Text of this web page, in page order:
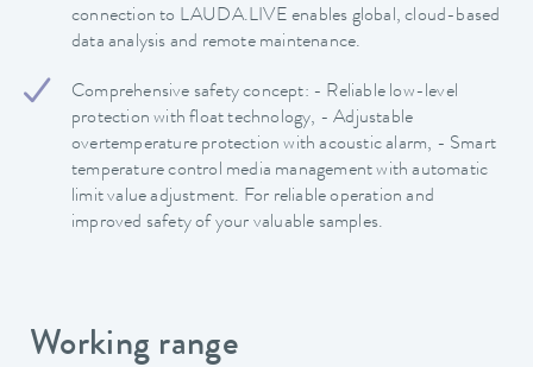
connection to LAUDA.LIVE enables global, cloud-based
data analysis and remote maintenance.
Comprehensive safety concept: - Reliable low-level
protection with float technology, - Adjustable
overtemperature protection with acoustic alarm, - Smart
temperature control media management with automatic
limit value adjustment. For reliable operation and
improved safety of your valuable samples.
Working range